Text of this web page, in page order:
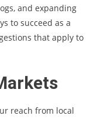
and expanding
to succeed as a
that apply to
reach from local